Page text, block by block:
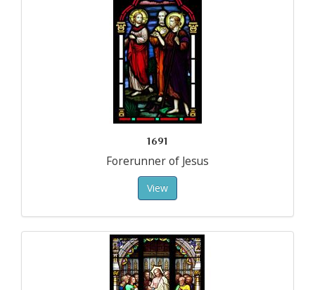
1691
Forerunner of Jesus
View